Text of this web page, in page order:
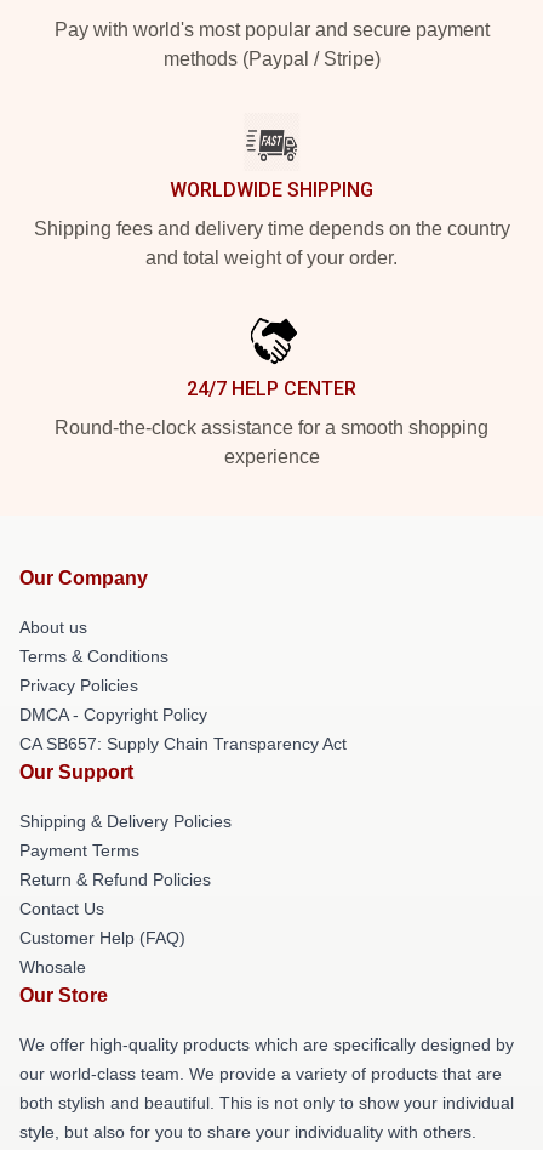
Pay with world's most popular and secure payment
methods (Paypal / Stripe)
WORLDWIDE SHIPPING
Shipping fees and delivery time depends on the country
and total weight of your order.
24/7 HELP CENTER
Round-the-clock assistance for a smooth shopping
experience
Our Company
About us
Terms & Conditions
Privacy Policies
DMCA - Copyright Policy
CA SB657: Supply Chain Transparency Act
Our Support
Shipping & Delivery Policies
Payment Terms
Return & Refund Policies
Contact Us
Customer Help (FAQ)
Whosale
Our Store
We offer high-quality products which are specifically designed by
our world-class team. We provide a variety of products that are
both stylish and beautiful. This is not only to show your individual
style, but also for you to share your individuality with others.